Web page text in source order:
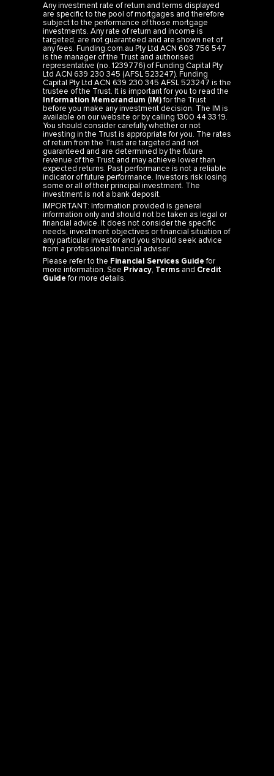
Any investment rate of return and terms displayed
are specific to the pool of mortgages and therefore
subject to the performance of those mortgage
investments. Any rate of return and income is
targeted, are not guaranteed and are shown net of
any fees. Funding.com.au Pty Ltd ACN 603 756 547
is the manager of the Trust and authorised
representative (no. 1239776) of Funding Capital Pty
Ltd ACN 639 230 345 (AFSL 523247). Funding
Capital Pty Ltd ACN 639 230 345 AFSL 523247 is the
trustee of the Trust. It is important for you to read the
Information Memorandum (IM)for the Trust
before you make any investment decision. The IM is
available on our website or by calling 1300 44 33 19.
You should consider carefully whether or not
investing in the Trust is appropriate for you. The rates
of return from the Trust are targeted and not
guaranteed and are determined by the future
revenue of the Trust and may achieve lower than
expected returns. Past performance is not a reliable
indicator of future performance. Investors risk losing
some or all of their principal investment. The
investment is not a bank deposit.
IMPORTANT: Information provided is general
information only and should not be taken as legal or
financial advice. It does not consider the specific
needs, investment objectives or financial situation of
any particular investor and you should seek advice
from a professional financial adviser.
Please refer to the Financial Services Guidefor
more information. See Privacy, Terms and Credit
Guidefor more details.